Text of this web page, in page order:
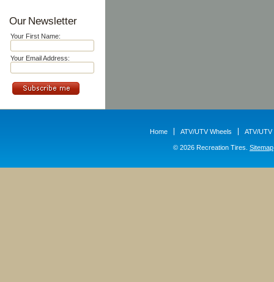
Our Newsletter
Your First Name:
Your Email Address:
Home ATV/UTV Wheels ATV/UTV
© 2026 Recreation Tires. Sitemap